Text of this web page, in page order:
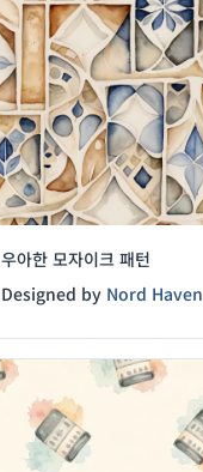
우아한 모자이크 패턴
Designed by Nord Haven